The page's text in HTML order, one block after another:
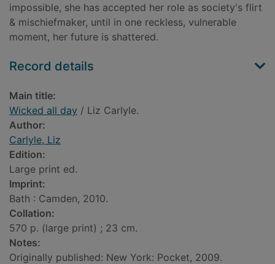
impossible, she has accepted her role as society's flirt
& mischiefmaker, until in one reckless, vulnerable
moment, her future is shattered.
Record details
Main title:
Wicked all day / Liz Carlyle.
Author:
Carlyle, Liz
Edition:
Large print ed.
Imprint:
Bath : Camden, 2010.
Collation:
570 p. (large print) ; 23 cm.
Notes:
Originally published: New York: Pocket, 2009.